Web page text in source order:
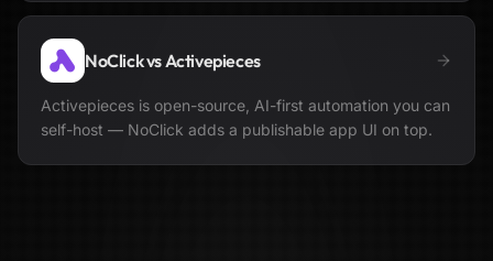
NoClick vsActivepieces
Activepieces is open-source, AI-first automation you can
self-host — NoClick adds a publishable app UI on top.